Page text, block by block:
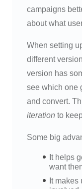
campaigns
about what
When setting
different
version has
see which one
and convert.
iteration to
Some big
It helps
want
It